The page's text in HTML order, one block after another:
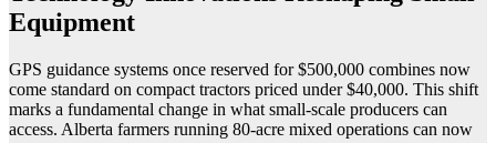
Equipment
GPS guidance systems once reserved for $500,000 combines now
come standard on compact tractors priced under $40,000. This shift
marks a fundamental change in what small-scale producers can
access. Alberta farmers running 80-acre mixed operations can now